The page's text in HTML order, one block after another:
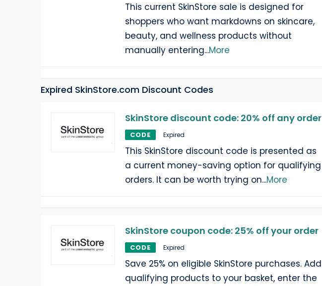
This current SkinStore sale is designed for
shoppers who want markdowns on skincare,
beauty, and wellness products without
manually entering...More
Expired SkinStore.com Discount Codes
SkinStore discount code: 20% off any order
CODE Expired
This SkinStore discount code is presented as
a current money-saving option for qualifying
orders. It can be worth trying on...More
SkinStore coupon code: 25% off your order
CODE Expired
Save 25% on eligible SkinStore purchases. Add
qualifying products to your basket, enter the